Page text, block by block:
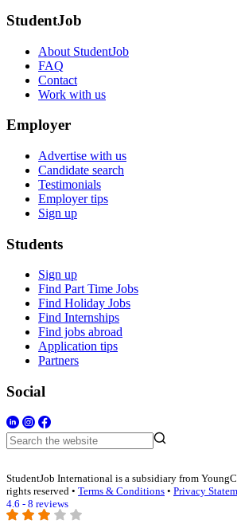
StudentJob
About StudentJob
FAQ
Contact
Work with us
Employer
Advertise with us
Candidate search
Testimonials
Employer tips
Sign up
Students
Sign up
Find Part Time Jobs
Find Holiday Jobs
Find Internships
Find jobs abroad
Application tips
Partners
Social
StudentJob International is a subsidiary from
rights reserved • Terms & Conditions • Privacy
4.6 - 8 reviews